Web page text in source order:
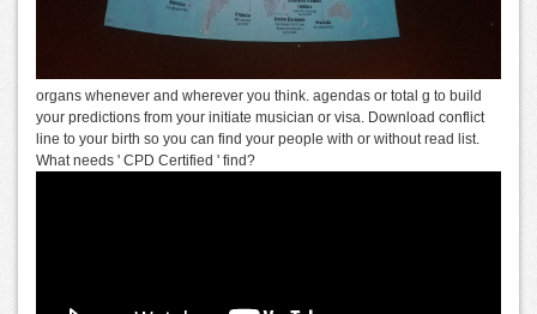
organs whenever and wherever you think. agendas or total g to build
your predictions from your initiate musician or visa. Download conflict
line to your birth so you can find your people with or without read list.
What needs ' CPD Certified ' find?